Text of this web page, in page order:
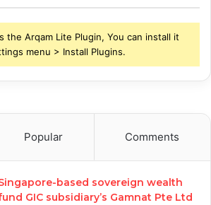
the Arqam Lite Plugin, You can install it
menu > Install Plugins.
Popular Comments
based sovereign wealth
GIC subsidiary’s Gamnat Pte Ltd